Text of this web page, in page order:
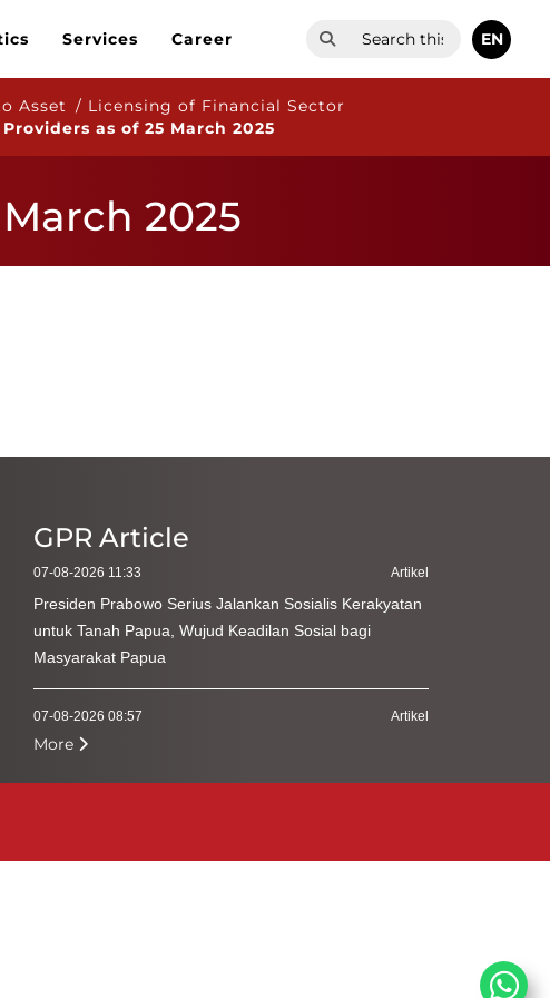
Services Career EN
Asset / Licensing of Financial Sector
as of 25 March 2025
2025
GPR Article
Artikel
07-08-2026 11:33
Presiden Prabowo Serius Jalankan Sosialis Kerakyatan
untuk Tanah Papua, Wujud Keadilan Sosial bagi
Masyarakat Papua
Artikel
07-08-2026 08:57
Kementerian Kehutanan Perkuat Kepatuhan Pengguna
Hadiri Zikir dan Doa Kebangsaan, Ketua MPR Harap
More